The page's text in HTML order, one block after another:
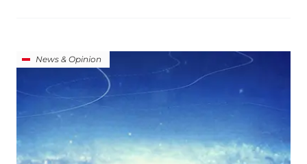
News & Opinion